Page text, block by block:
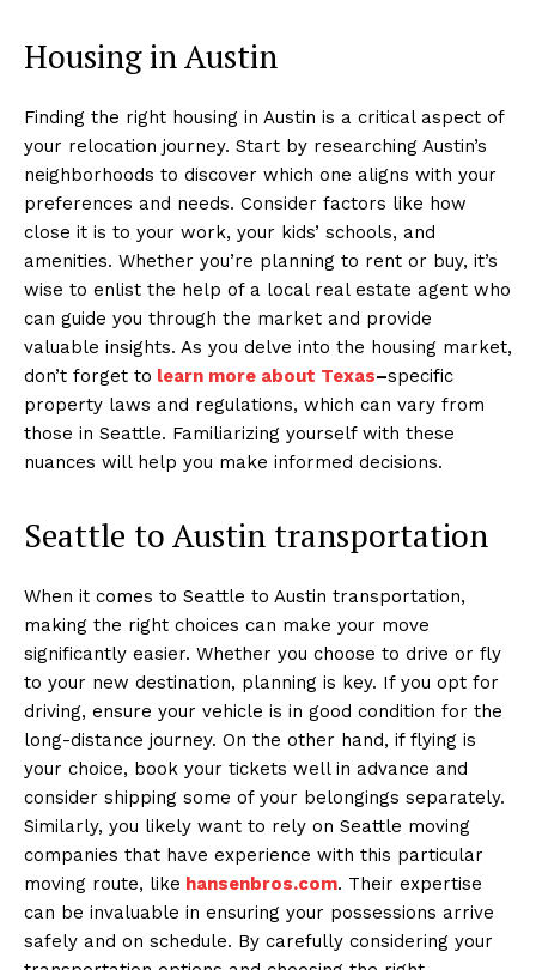
Housing in Austin
Finding the right housing in Austin is a critical aspect of
your relocation journey. Start by researching Austin’s
neighborhoods to discover which one aligns with your
preferences and needs. Consider factors like how
close it is to your work, your kids’ schools, and
amenities. Whether you’re planning to rent or buy, it’s
wise to enlist the help of a local real estate agent who
can guide you through the market and provide
valuable insights. As you delve into the housing market,
don’t forget to learn more about Texas–specific
property laws and regulations, which can vary from
those in Seattle. Familiarizing yourself with these
nuances will help you make informed decisions.
Seattle to Austin transportation
When it comes to Seattle to Austin transportation,
making the right choices can make your move
significantly easier. Whether you choose to drive or fly
to your new destination, planning is key. If you opt for
driving, ensure your vehicle is in good condition for the
long-distance journey. On the other hand, if flying is
your choice, book your tickets well in advance and
consider shipping some of your belongings separately.
Similarly, you likely want to rely on Seattle moving
companies that have experience with this particular
moving route, like hansenbros.com. Their expertise
can be invaluable in ensuring your possessions arrive
safely and on schedule. By carefully considering your